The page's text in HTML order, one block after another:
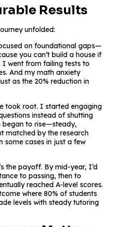
Results
unfolded:
on foundational gaps—
you can’t build a house if
I went from failing tests to
And my math anxiety
as the 20% reduction in
took root. I started engaging
instead of shutting
began to rise—steady,
matched by the research
some cases in just a few
the payoff. By mid-year, I’d
to passing, then to
reached A-level scores.
where 80% of students
levels with steady tutoring